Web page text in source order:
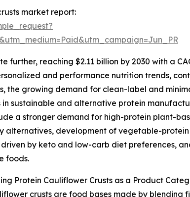
market report:
reaching $2.11 billion by 2030 with a
and performance nutrition trends,
the growing demand for clean-label and
in sustainable and alternative protein
a stronger demand for high-protein plant-
alternatives, development of vegetable-
driven by keto and low-carb diet preferences,
foods.
Protein Cauliflower Crusts as a Product
crusts are food bases made by blending